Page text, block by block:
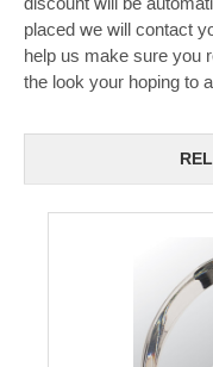
placed we will contact
help us make sure you
the look your hoping to